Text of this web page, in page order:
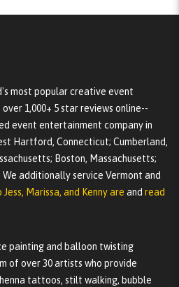
most popular creative event
1,000+ 5 star reviews online--
event entertainment company in
Hartford, Connecticut; Cumberland,
Boston, Massachusetts;
additionally service Vermont and
Marissa, and Kenny are and read
painting and balloon twisting
of over 30 artists who provide
tattoos, stilt walking, bubble